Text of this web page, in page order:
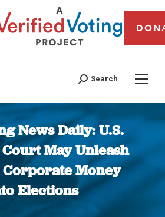
Search
News Daily: U.S.
May Unleash
Money
Elections
You are here: